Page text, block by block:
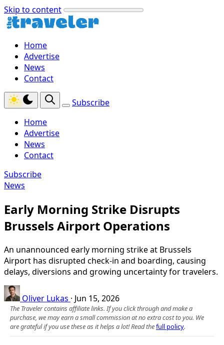
Skip to content
Home
Advertise
News
Contact
Subscribe
Home
Advertise
News
Contact
Subscribe
News
Early Morning Strike Disrupts
Brussels Airport Operations
An unannounced early morning strike at Brussels
Airport has disrupted check-in and boarding, causing
delays, diversions and growing uncertainty for travelers.
Oliver Lukas · Jun 15, 2026
The Traveler contains affiliate links. If you click through and make a
purchase, we may earn a small commission at no extra cost to you. We
are grateful if you use these as it helps a lot! Read thefull policy.